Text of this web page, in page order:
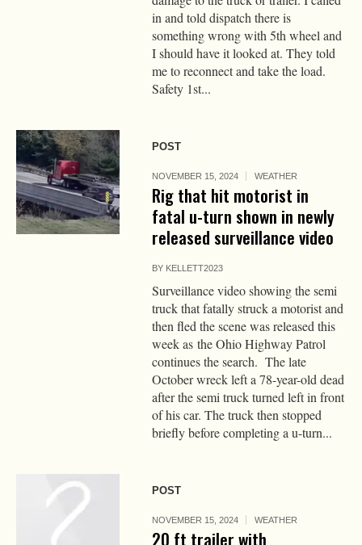
in and told dispatch there is
something wrong with 5th wheel and
I should have it looked at. They told
me to reconnect and take the load.
Safety 1st...
POST
NOVEMBER 15, 2024 WEATHER
Rig that hit motorist in
fatal u-turn shown in newly
released surveillance video
BY KELLETT2023
Surveillance video showing the semi
truck that fatally struck a motorist and
then fled the scene was released this
week as the Ohio Highway Patrol
continues the search. The late
October wreck left a 78-year-old dead
after the semi truck turned left in front
of his car. The truck then stopped
briefly before completing a u-turn...
POST
NOVEMBER 15, 2024 WEATHER
20 ft trailer with